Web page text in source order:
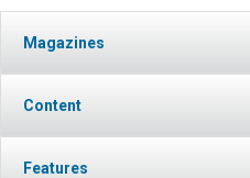
Magazines
Content
Features